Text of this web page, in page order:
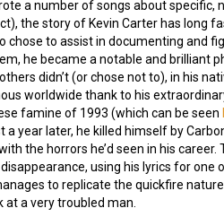
a number of songs about specific,
the story of Kevin Carter has long
chose to assist in documenting and
he became a notable and brilliant
didn’t (or chose not to), in his
worldwide thank to his
famine of 1993 (which can be seen
year later, he killed himself by
the horrors he’d seen in his career.
using his lyrics for one
to replicate the quickfire
a very troubled man.